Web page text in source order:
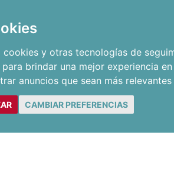
y otras tecnologías de
para brindar una mejor experiencia
anuncios que sean más
CAMBIAR PREFERENCIAS